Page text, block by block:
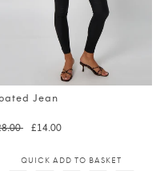
Jean
price
Translation
£14.00
QUICK ADD TO BASKET